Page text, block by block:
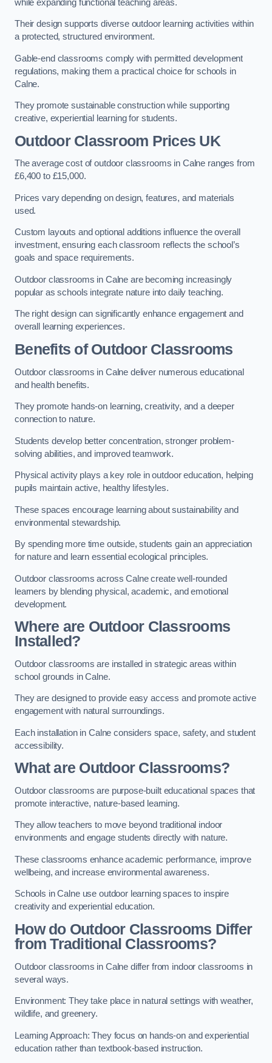
while expanding functional teaching areas.
Their design supports diverse outdoor learning activities within
a protected, structured environment.
Gable-end classrooms comply with permitted development
regulations, making them a practical choice for schools in
Calne.
They promote sustainable construction while supporting
creative, experiential learning for students.
Outdoor Classroom Prices UK
The average cost of outdoor classrooms in Calne ranges from
£6,400 to £15,000.
Prices vary depending on design, features, and materials
used.
Custom layouts and optional additions influence the overall
investment, ensuring each classroom reflects the school’s
goals and space requirements.
Outdoor classrooms in Calne are becoming increasingly
popular as schools integrate nature into daily teaching.
The right design can significantly enhance engagement and
overall learning experiences.
Benefits of Outdoor Classrooms
Outdoor classrooms in Calne deliver numerous educational
and health benefits.
They promote hands-on learning, creativity, and a deeper
connection to nature.
Students develop better concentration, stronger problem-
solving abilities, and improved teamwork.
Physical activity plays a key role in outdoor education, helping
pupils maintain active, healthy lifestyles.
These spaces encourage learning about sustainability and
environmental stewardship.
By spending more time outside, students gain an appreciation
for nature and learn essential ecological principles.
Outdoor classrooms across Calne create well-rounded
learners by blending physical, academic, and emotional
development.
Where are Outdoor Classrooms
Installed?
Outdoor classrooms are installed in strategic areas within
school grounds in Calne.
They are designed to provide easy access and promote active
engagement with natural surroundings.
Each installation in Calne considers space, safety, and student
accessibility.
What are Outdoor Classrooms?
Outdoor classrooms are purpose-built educational spaces that
promote interactive, nature-based learning.
They allow teachers to move beyond traditional indoor
environments and engage students directly with nature.
These classrooms enhance academic performance, improve
wellbeing, and increase environmental awareness.
Schools in Calne use outdoor learning spaces to inspire
creativity and experiential education.
How do Outdoor Classrooms Differ
from Traditional Classrooms?
Outdoor classrooms in Calne differ from indoor classrooms in
several ways.
Environment: They take place in natural settings with weather,
wildlife, and greenery.
Learning Approach: They focus on hands-on and experiential
education rather than textbook-based instruction.